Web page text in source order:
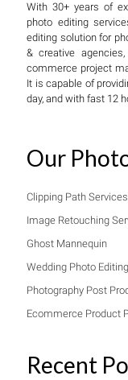
With 30+ years of
photo editing
editing solution for
& creative
commerce project
It is capable of
day, and with fast 12
Our
Clipping Path Services
Image Retouching
Ghost Mannequin
Wedding Photo Editing
Photography Post
Ecommerce Product
Recent